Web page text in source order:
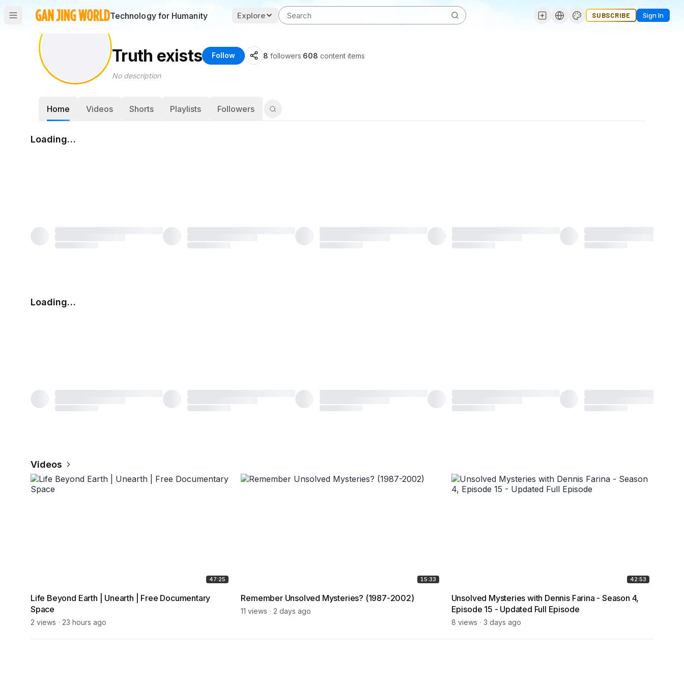
Technology for Humanity Explore SUBSCRIBE Sign In
Truth exists Follow 8 followers·608 content items
No description
Home Videos Shorts Playlists Followers
Loading…
Loading…
Videos
47:25
Life Beyond Earth | Unearth | Free Documentary
Space
2 views 23 hours ago
15:33
Remember Unsolved Mysteries? (1987-2002)
11 views 2 days ago
42:53
Unsolved Mysteries with Dennis Farina - Season 4,
Episode 15 - Updated Full Episode
8 views 3 days ago